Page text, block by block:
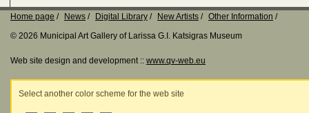
Home page News Digital Library New Artists
Other Information
© 2026 Municipal Art Gallery of Larissa G.I. Katsigras Museum
Web site design and development :: www.qv-web.eu
Select another color scheme for the web site